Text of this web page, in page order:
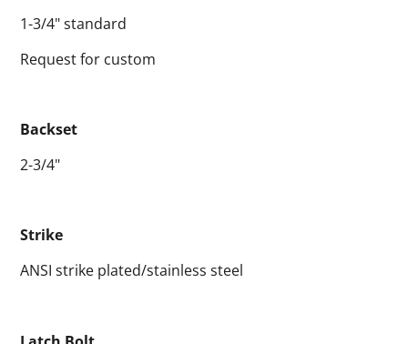
1-3/4" standard
Request for custom
Backset
2-3/4"
Strike
ANSI strike plated/stainless steel